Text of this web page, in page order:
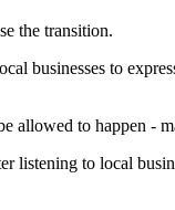
the transition.
businesses to
to happen -
to local